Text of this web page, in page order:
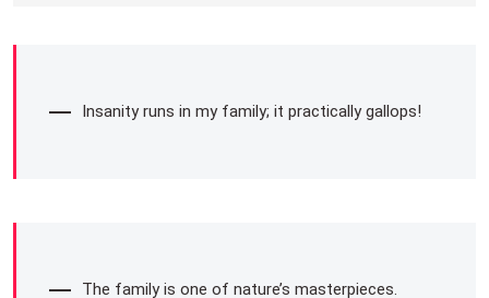
Insanity runs in my family; it practically gallops!
The family is one of nature’s masterpieces.